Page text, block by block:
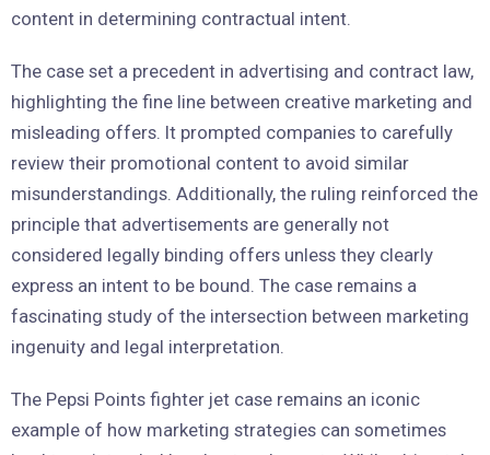
content in determining contractual intent.
The case set a precedent in advertising and contract law,
highlighting the fine line between creative marketing and
misleading offers. It prompted companies to carefully
review their promotional content to avoid similar
misunderstandings. Additionally, the ruling reinforced the
principle that advertisements are generally not
considered legally binding offers unless they clearly
express an intent to be bound. The case remains a
fascinating study of the intersection between marketing
ingenuity and legal interpretation.
The Pepsi Points fighter jet case remains an iconic
example of how marketing strategies can sometimes